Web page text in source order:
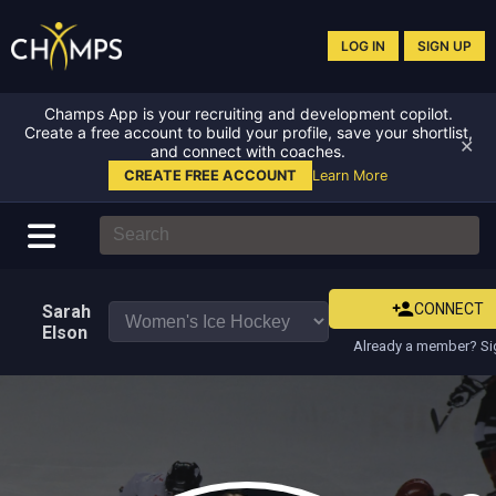
LOG IN SIGN UP
Champs App is your recruiting and development copilot.
Create a free account to build your profile, save your shortlist,
and connect with coaches.
CREATE FREE ACCOUNT Learn More
✕
Sarah
Elson
CONNECT
Already a member?